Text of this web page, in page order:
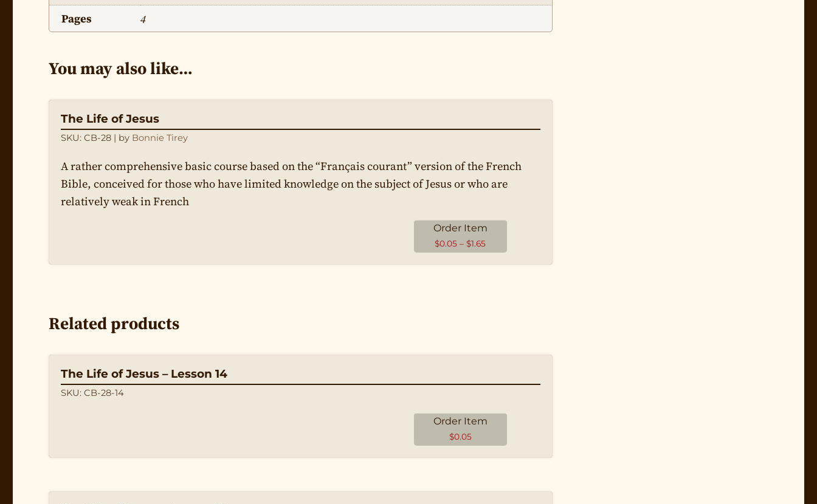
Pages
4
You may also like…
The Life of Jesus
SKU: CB-28 | by Bonnie Tirey
A rather comprehensive basic course based on the “Français courant” version of the French
Bible, conceived for those who have limited knowledge on the subject of Jesus or who are
relatively weak in French
Order Item
$0.05 –$1.65
Related products
The Life of Jesus – Lesson 14
SKU: CB-28-14
Order Item
$0.05